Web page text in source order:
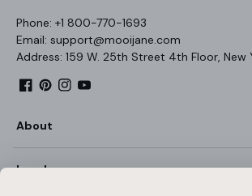
Phone: +1 800-770-1693
Email: support@mooijane.com
Address: 159 W. 25th Street 4th Floor, New
About
Legal